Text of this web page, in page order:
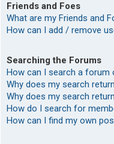
Friends and Foes
What are my Friends and
How can I add / remove
Searching the Forums
How can I search a forum
Why does my search
Why does my search
How do I search for
How can I find my own